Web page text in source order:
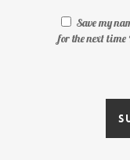
Save my
for the next